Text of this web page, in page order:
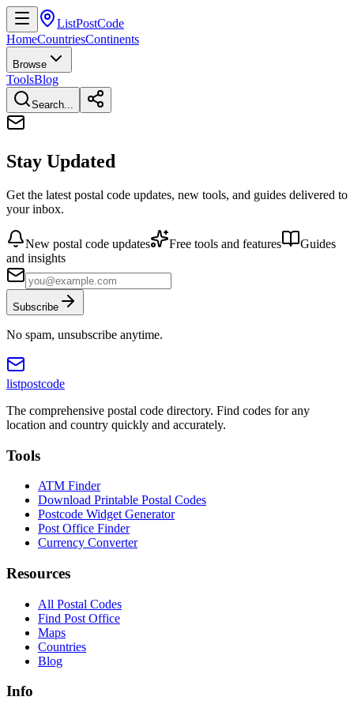
ListPostCode
HomeCountriesContinents
Browse
ToolsBlog
Search...
Stay Updated
Get the latest postal code updates, new tools, and guides delivered to
your inbox.
New postal code updates Free tools and features
Guides
and insights
Subscribe
No spam, unsubscribe anytime.
listpostcode
The comprehensive postal code directory. Find codes for any
location and country quickly and accurately.
Tools
ATM Finder
Download Printable Postal Codes
Postcode Widget Generator
Post Office Finder
Currency Converter
Resources
All Postal Codes
Find Post Office
Maps
Countries
Blog
Info